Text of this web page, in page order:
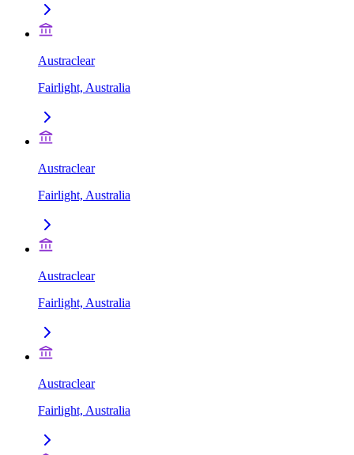
Austraclear
Fairlight, Australia
Austraclear
Fairlight, Australia
Austraclear
Fairlight, Australia
Austraclear
Fairlight, Australia